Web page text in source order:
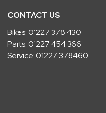
CONTACT US
Bikes:01227 378 430
Parts:01227 454 366
Service:01227 378460